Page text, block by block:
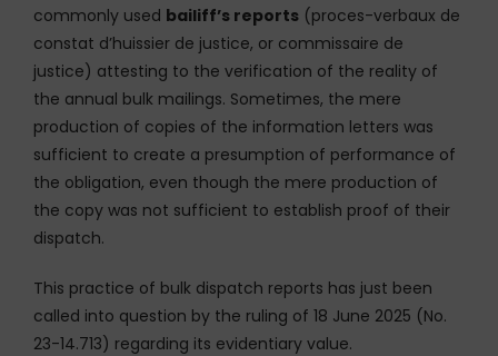
commonly used bailiff’s reports (proces-verbaux de
constat d’huissier de justice, or commissaire de
justice) attesting to the verification of the reality of
the annual bulk mailings. Sometimes, the mere
production of copies of the information letters was
sufficient to create a presumption of performance of
the obligation, even though the mere production of
the copy was not sufficient to establish proof of their
dispatch.
This practice of bulk dispatch reports has just been
called into question by the ruling of 18 June 2025 (No.
23-14.713) regarding its evidentiary value.